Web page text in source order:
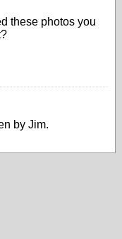
these photos you
by Jim.